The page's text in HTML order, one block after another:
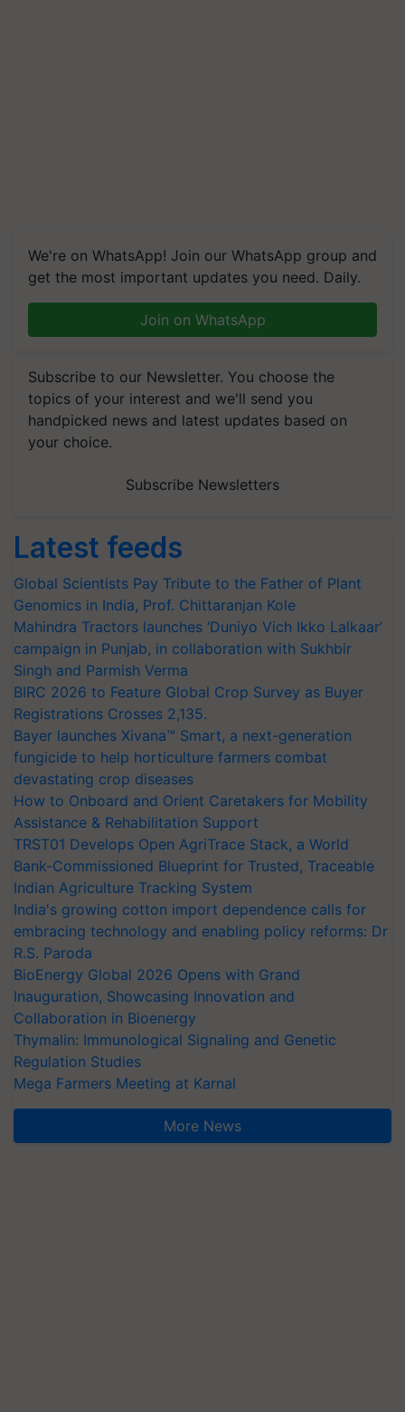
We're on WhatsApp! Join our WhatsApp group and
get the most important updates you need. Daily.
Join on WhatsApp
Subscribe to our Newsletter. You choose the
topics of your interest and we'll send you
handpicked news and latest updates based on
your choice.
Subscribe Newsletters
Latest feeds
Global Scientists Pay Tribute to the Father of Plant
Genomics in India, Prof. Chittaranjan Kole
Mahindra Tractors launches ‘Duniyo Vich Ikko Lalkaar’
campaign in Punjab, in collaboration with Sukhbir
Singh and Parmish Verma
BIRC 2026 to Feature Global Crop Survey as Buyer
Registrations Crosses 2,135.
Bayer launches Xivana™ Smart, a next-generation
fungicide to help horticulture farmers combat
devastating crop diseases
How to Onboard and Orient Caretakers for Mobility
Assistance & Rehabilitation Support
TRST01 Develops Open AgriTrace Stack, a World
Bank-Commissioned Blueprint for Trusted, Traceable
Indian Agriculture Tracking System
India's growing cotton import dependence calls for
embracing technology and enabling policy reforms: Dr
R.S. Paroda
BioEnergy Global 2026 Opens with Grand
Inauguration, Showcasing Innovation and
Collaboration in Bioenergy
Thymalin: Immunological Signaling and Genetic
Regulation Studies
Mega Farmers Meeting at Karnal
More News